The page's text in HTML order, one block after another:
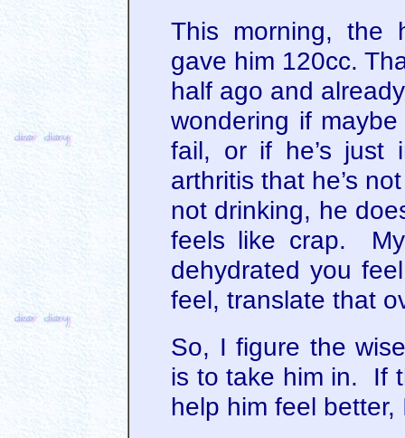
This morning, the
gave him 120cc.
half ago and
wondering if
fail, or if he’s just
arthritis that he’s
not drinking, he
feels like crap.
dehydrated you
feel, translate that
So, I figure the
is to take him in. If
help him feel better,